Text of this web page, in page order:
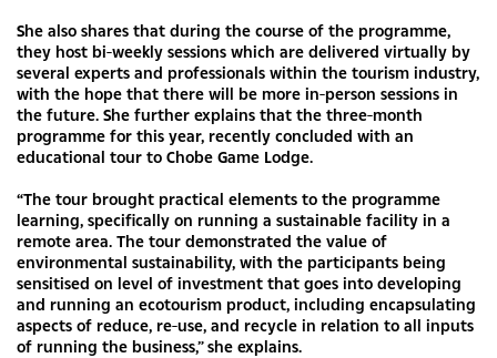
She also shares that during the course of the programme,
they host bi-weekly sessions which are delivered virtually by
several experts and professionals within the tourism industry,
with the hope that there will be more in-person sessions in
the future. She further explains that the three-month
programme for this year, recently concluded with an
educational tour to Chobe Game Lodge.
“The tour brought practical elements to the programme
learning, specifically on running a sustainable facility in a
remote area. The tour demonstrated the value of
environmental sustainability, with the participants being
sensitised on level of investment that goes into developing
and running an ecotourism product, including encapsulating
aspects of reduce, re-use, and recycle in relation to all inputs
of running the business,” she explains.